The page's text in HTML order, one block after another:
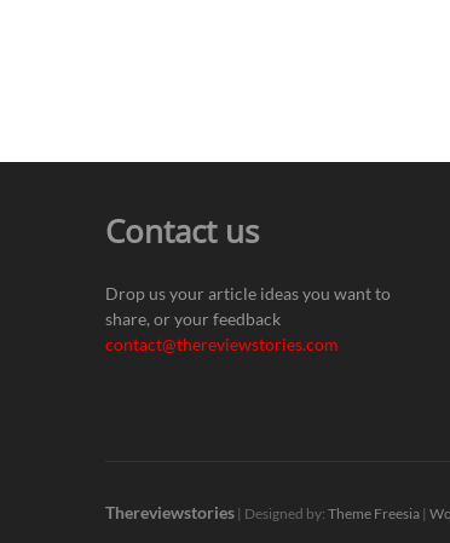
Contact us
Drop us your article ideas you want to
share, or your feedback
contact@thereviewstories.com
Thereviewstories | Designed by: Theme Freesia |